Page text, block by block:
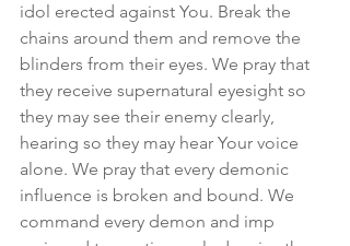
idol erected against You. Break the
chains around them and remove the
blinders from their eyes. We pray that
they receive supernatural eyesight so
they may see their enemy clearly,
hearing so they may hear Your voice
alone. We pray that every demonic
influence is broken and bound. We
command every demon and imp